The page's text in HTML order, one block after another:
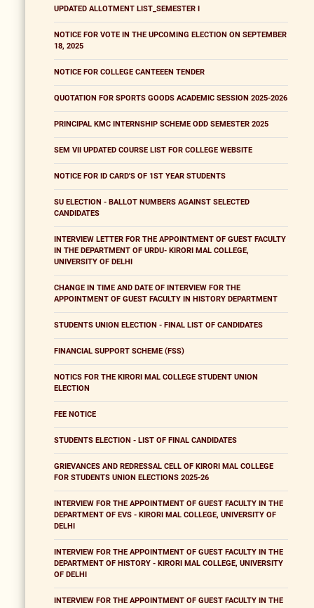
UPDATED ALLOTMENT LIST_SEMESTER I
NOTICE FOR VOTE IN THE UPCOMING ELECTION ON SEPTEMBER
18, 2025
NOTICE FOR COLLEGE CANTEEEN TENDER
QUOTATION FOR SPORTS GOODS ACADEMIC SESSION 2025-2026
PRINCIPAL KMC INTERNSHIP SCHEME ODD SEMESTER 2025
SEM VII UPDATED COURSE LIST FOR COLLEGE WEBSITE
NOTICE FOR ID CARD'S OF 1ST YEAR STUDENTS
SU ELECTION - BALLOT NUMBERS AGAINST SELECTED
CANDIDATES
INTERVIEW LETTER FOR THE APPOINTMENT OF GUEST FACULTY
IN THE DEPARTMENT OF URDU- KIRORI MAL COLLEGE,
UNIVERSITY OF DELHI
CHANGE IN TIME AND DATE OF INTERVIEW FOR THE
APPOINTMENT OF GUEST FACULTY IN HISTORY DEPARTMENT
STUDENTS UNION ELECTION - FINAL LIST OF CANDIDATES
FINANCIAL SUPPORT SCHEME (FSS)
NOTICS FOR THE KIRORI MAL COLLEGE STUDENT UNION
ELECTION
FEE NOTICE
STUDENTS ELECTION - LIST OF FINAL CANDIDATES
GRIEVANCES AND REDRESSAL CELL OF KIRORI MAL COLLEGE
FOR STUDENTS UNION ELECTIONS 2025-26
INTERVIEW FOR THE APPOINTMENT OF GUEST FACULTY IN THE
DEPARTMENT OF EVS - KIRORI MAL COLLEGE, UNIVERSITY OF
DELHI
INTERVIEW FOR THE APPOINTMENT OF GUEST FACULTY IN THE
DEPARTMENT OF HISTORY - KIRORI MAL COLLEGE, UNIVERSITY
OF DELHI
INTERVIEW FOR THE APPOINTMENT OF GUEST FACULTY IN THE